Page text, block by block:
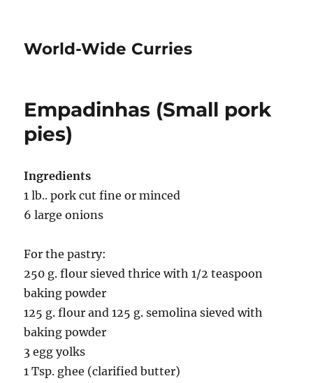
World-Wide Curries
Empadinhas (Small pork
pies)
Ingredients
1 lb.. pork cut fine or minced
6 large onions
For the pastry:
250 g. flour sieved thrice with 1/2 teaspoon
baking powder
125 g. flour and 125 g. semolina sieved with
baking powder
3 egg yolks
1 Tsp. ghee (clarified butter)